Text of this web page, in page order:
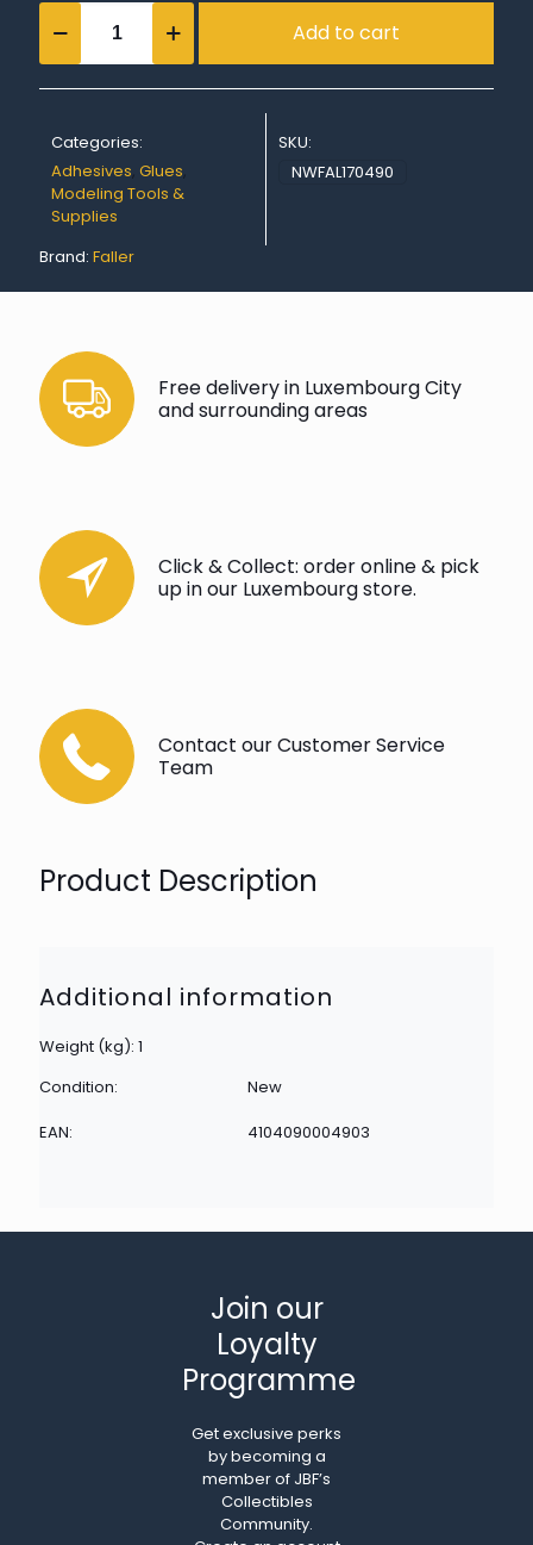
SUPER-
EXPERT,
Plastic
Add to cart
Categories:
Adhesives, Glues,
Modeling Tools &
Supplies
SKU:
NWFAL170490
Brand: Faller
Free delivery in Luxembourg City
and surrounding areas
Click & Collect: order online & pick
up in our Luxembourg store.
Contact our Customer Service
Team
Product Description
Additional information
Weight (kg): 1
Condition:
New
EAN:
4104090004903
Join our
Loyalty
Programme
Get exclusive perks
by becoming a
member of JBF’s
Collectibles
Community.